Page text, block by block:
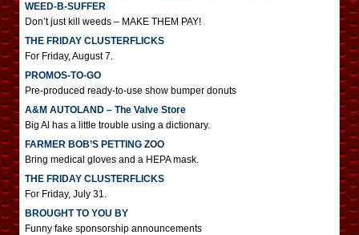
WEED-B-SUFFER
Don’t just kill weeds – MAKE THEM PAY!
THE FRIDAY CLUSTERFLICKS
For Friday, August 7.
PROMOS-TO-GO
Pre-produced ready-to-use show bumper donuts
A&M AUTOLAND – The Valve Store
Big Al has a little trouble using a dictionary.
FARMER BOB’S PETTING ZOO
Bring medical gloves and a HEPA mask.
THE FRIDAY CLUSTERFLICKS
For Friday, July 31.
BROUGHT TO YOU BY
Funny fake sponsorship announcements